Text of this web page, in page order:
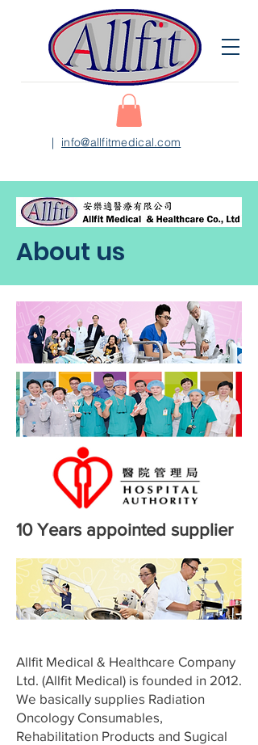
| info@allfitmedical.com
About us
10 Years appointed supplier
Allfit Medical & Healthcare Company
Ltd. (Allfit Medical) is founded in 2012.
We basically supplies Radiation
Oncology Consumables,
Rehabilitation Products and Sugical